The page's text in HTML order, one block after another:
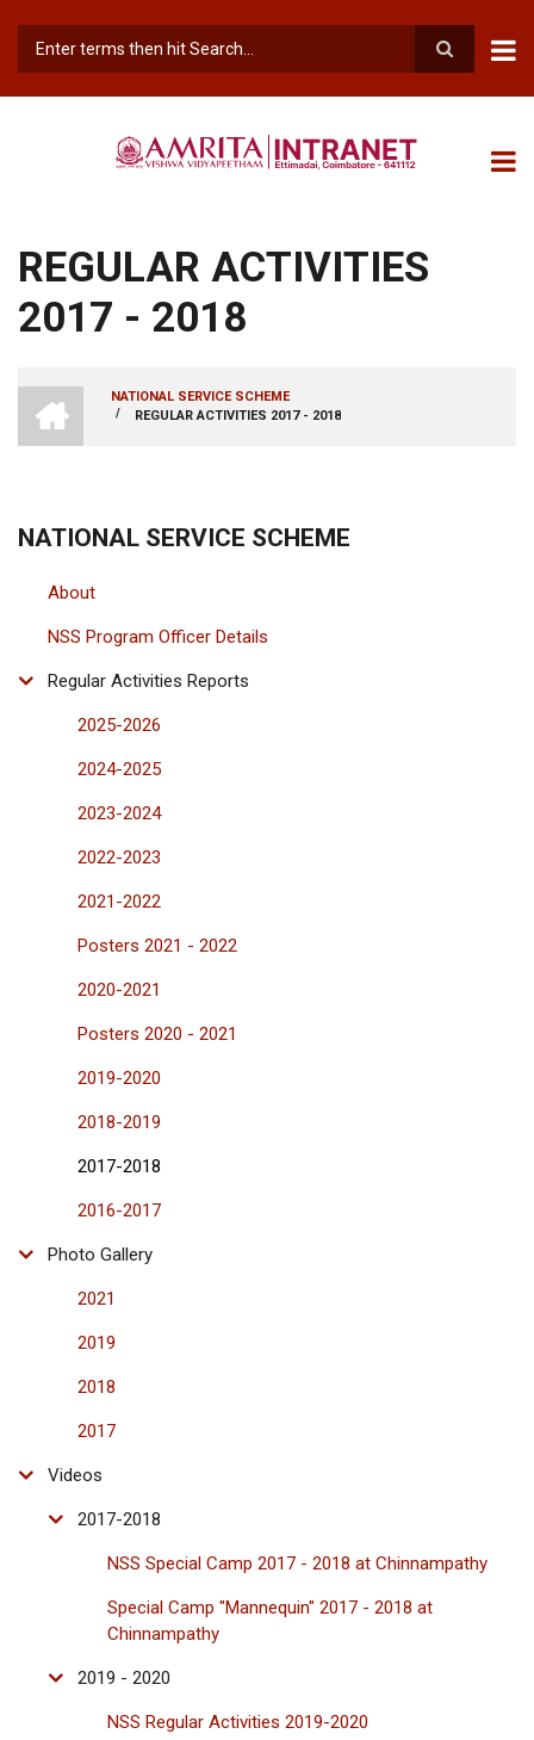
main
REGULAR ACTIVITIES
2017 - 2018
BREADCRUMB
AMRITA
VISHWA
VIDYAPEETHAM
NATIONAL SERVICE SCHEME
/ REGULAR ACTIVITIES 2017 - 2018
NATIONAL SERVICE SCHEME
About
NSS Program Officer Details
Regular Activities Reports
2025-2026
2024-2025
2023-2024
2022-2023
2021-2022
Posters 2021 - 2022
2020-2021
Posters 2020 - 2021
2019-2020
2018-2019
2017-2018
2016-2017
Photo Gallery
2021
2019
2018
2017
Videos
2017-2018
NSS Special Camp 2017 - 2018 at Chinnampathy
Special Camp "Mannequin" 2017 - 2018 at
Chinnampathy
2019 - 2020
NSS Regular Activities 2019-2020